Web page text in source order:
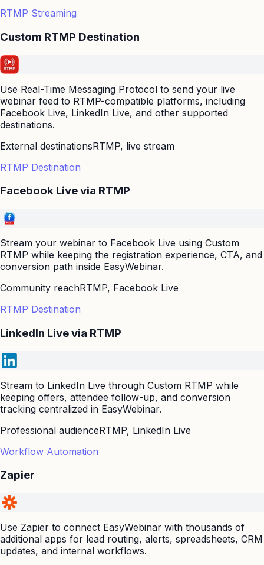
RTMP Streaming
Custom RTMP Destination
Use Real-Time Messaging Protocol to send your live
webinar feed to RTMP-compatible platforms, including
Facebook Live, LinkedIn Live, and other supported
destinations.
External destinationsRTMP, live stream
RTMP Destination
Facebook Live via RTMP
Stream your webinar to Facebook Live using Custom
RTMP while keeping the registration experience, CTA, and
conversion path inside EasyWebinar.
Community reachRTMP, Facebook Live
RTMP Destination
LinkedIn Live via RTMP
Stream to LinkedIn Live through Custom RTMP while
keeping offers, attendee follow-up, and conversion
tracking centralized in EasyWebinar.
Professional audienceRTMP, LinkedIn Live
Workflow Automation
Zapier
Use Zapier to connect EasyWebinar with thousands of
additional apps for lead routing, alerts, spreadsheets, CRM
updates, and internal workflows.